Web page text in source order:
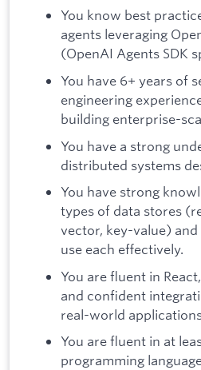
You know best
agents leveraging
(OpenAI Agents SDK
You have 6+ years of
engineering
building enterprise-
You have a strong
distributed systems
You have strong
types of data stores
vector, key-value)
use each effectively.
You are fluent in
and confident
real-world
You are fluent in at
programming